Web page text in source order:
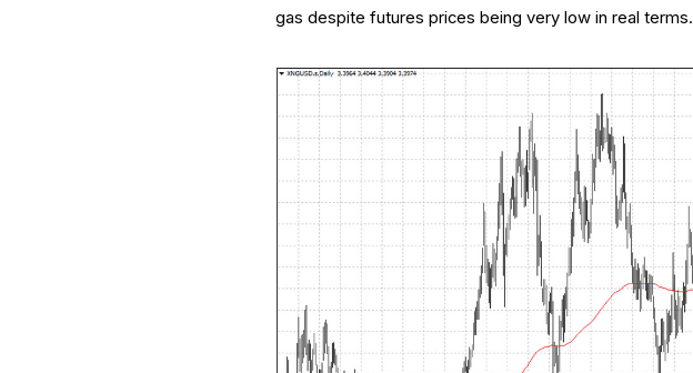
gas despite futures prices being very low in real terms.